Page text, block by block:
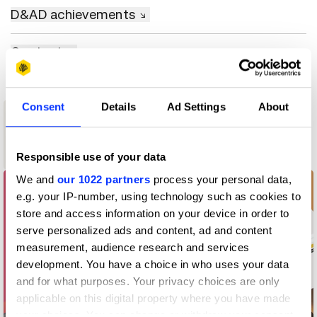
Consent Details Ad Settings About
Responsible use of your data
We and our 1022 partners process your personal data,
e.g. your IP-number, using technology such as cookies to
store and access information on your device in order to
serve personalized ads and content, ad and content
measurement, audience research and services
development. You have a choice in who uses your data
and for what purposes. Your privacy choices are only
applicable on this digital property where you have made
D&AD achievements
Contact
Wood Pencil